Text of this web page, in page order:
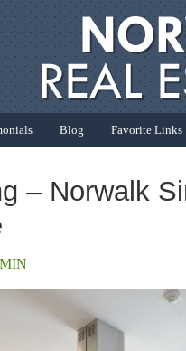
Blog Favorite Links
– Norwalk